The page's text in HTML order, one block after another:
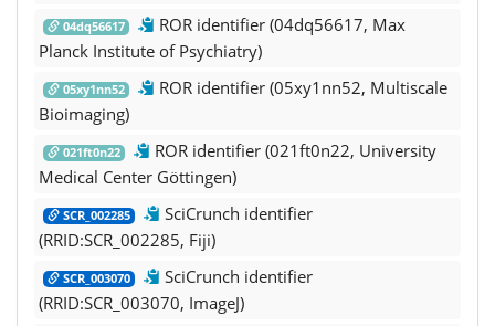
04dq56617
ROR identifier (04dq56617, Max
Planck Institute of Psychiatry)
05xy1nn52
ROR identifier (05xy1nn52, Multiscale
Bioimaging)
021ft0n22
ROR identifier (021ft0n22, University
Medical Center Göttingen)
SCR_002285
SciCrunch identifier
(RRID:SCR_002285, Fiji)
SCR_003070
SciCrunch identifier
(RRID:SCR_003070, ImageJ)